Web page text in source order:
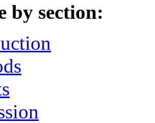
by section: